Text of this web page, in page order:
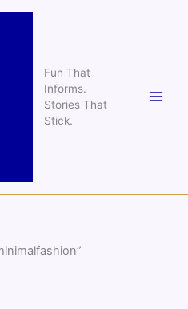
Fun That
Informs.
Stories That
Stick.